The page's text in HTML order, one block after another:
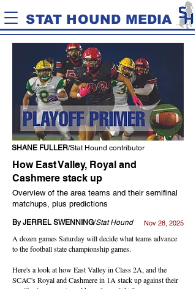
STAT HOUND MEDIA
SHANE FULLER/Stat Hound contributor
How East Valley, Royal and
Cashmere stack up
Overview of the area teams and their semifinal
matchups, plus predictions
By JERREL SWENNING/Stat Hound Nov 28, 2025
A dozen games Saturday will decide what teams advance
to the football state championship games.
Here's a look at how East Valley in Class 2A, and the
SCAC's Royal and Cashmere in 1A stack up against their